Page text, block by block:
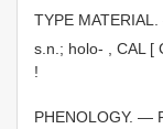
TYPE
s.n.; holo-
CAL [
!
PHENOLOGY. —